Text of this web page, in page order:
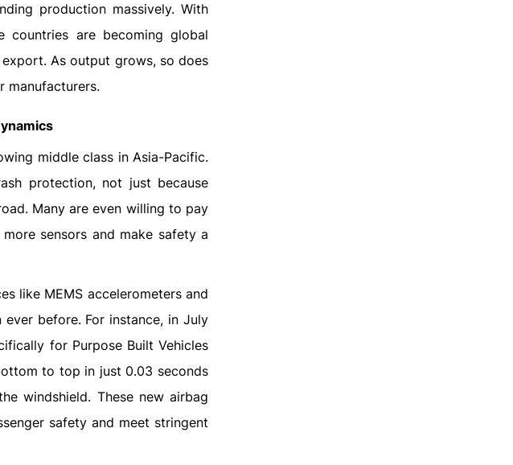
production massively. With
countries are becoming global
As output grows, so does
manufacturers.
middle class in Asia-Pacific.
protection, not just because
Many are even willing to pay
sensors and make safety a
like MEMS accelerometers and
before. For instance, in July
for Purpose Built Vehicles
to top in just 0.03 seconds
windshield. These new airbag
safety and meet stringent